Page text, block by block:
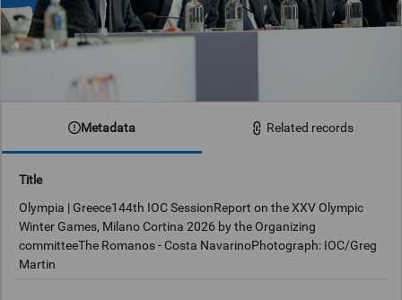
Metadata Related records
Title
Olympia | Greece144th IOC SessionReport on the XXV Olympic
Winter Games, Milano Cortina 2026 by the Organizing
committeeThe Romanos - Costa NavarinoPhotograph: IOC/Greg
Martin